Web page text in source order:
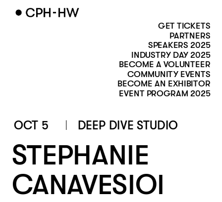
GET TICKETS
PARTNERS
SPEAKERS 2025
INDUSTRY DAY 2025
BECOME A VOLUNTEER
COMMUNITY EVENTS
BECOME AN EXHIBITOR
EVENT PROGRAM 2025
STEPHANIE
CANAVESIOI
OCT 5 DEEP DIVE STUDIO